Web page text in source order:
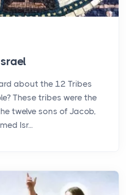
about the 12 Tribes
These tribes were the
twelve sons of Jacob,
Isr...